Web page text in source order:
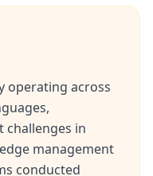
operating across
challenges in
management
conducted